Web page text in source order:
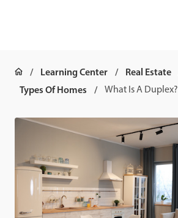
Learning Center
Real Estate
Types Of Homes
What Is A Duplex?